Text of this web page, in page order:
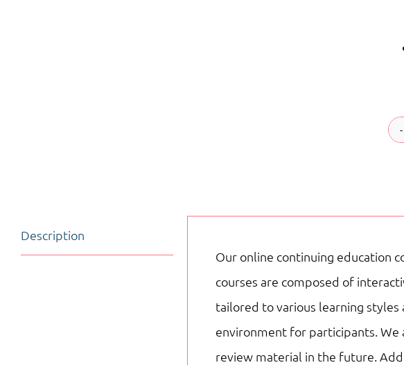
Description
Our online continuing education
courses are composed of
tailored to various learning styles
environment for participants. We
review material in the future.